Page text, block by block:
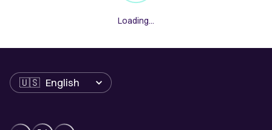
Loading...
Language